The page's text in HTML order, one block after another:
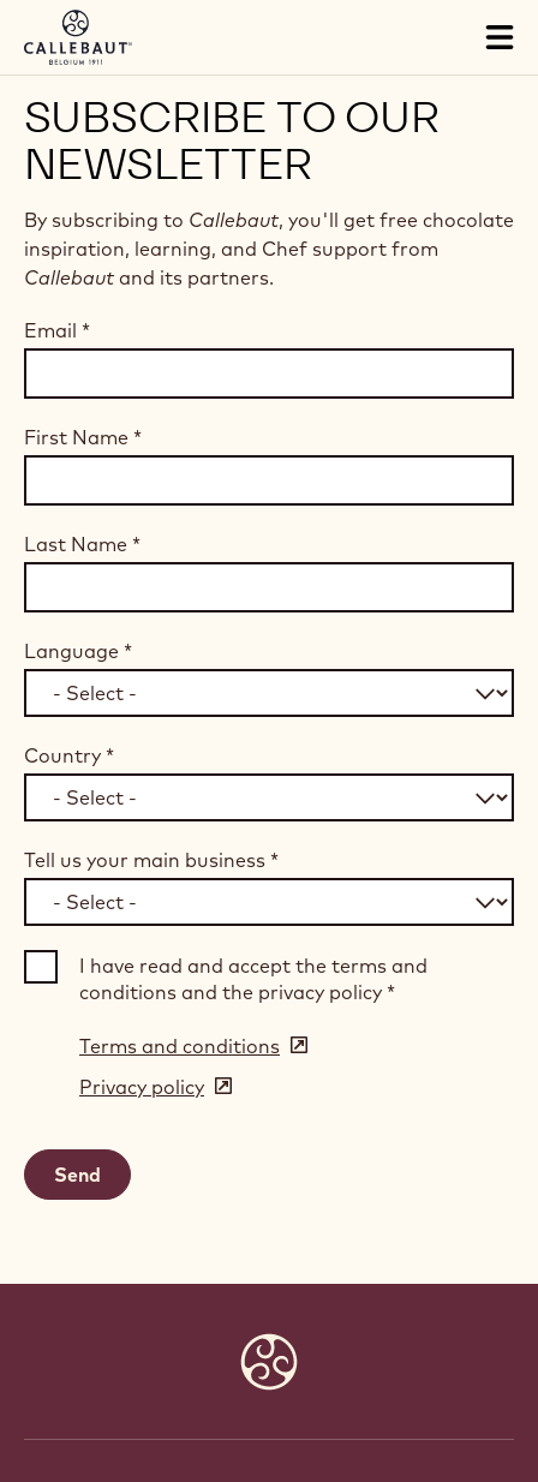
Skip to main content
SUBSCRIBE TO OUR
NEWSLETTER
By subscribing to Callebaut, you'll get free chocolate
inspiration, learning, and Chef support from
Callebaut and its partners.
Email *
First Name *
Last Name *
Language *
Country *
Tell us your main business *
I have read and accept the terms and
conditions and the privacy policy *
Terms and conditions (opens
Privacy policy (opens